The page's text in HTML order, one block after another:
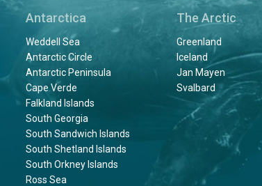
Antarctica
Weddell Sea
Antarctic Circle
Antarctic Peninsula
Cape Verde
Falkland Islands
South Georgia
South Sandwich Islands
South Shetland Islands
South Orkney Islands
Ross Sea
The Arctic
Greenland
Iceland
Jan Mayen
Svalbard